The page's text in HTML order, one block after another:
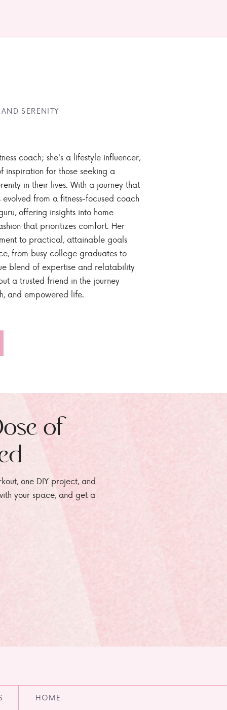
coach; she's a lifestyle influencer,
inspiration for those seeking a
in their lives. With a journey that
from a fitness-focused coach
offering insights into home
that prioritizes comfort. Her
to practical, attainable goals
from busy college graduates to
blend of expertise and relatability
a trusted friend in the journey
and empowered life.
SERENITY
one DIY project, and
your space, and get a
of
HOME